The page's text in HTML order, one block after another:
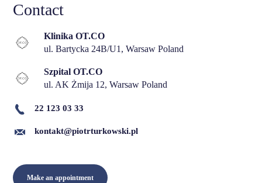
Contact
Klinika OT.CO
ul. Bartycka 24B/U1, Warsaw Poland
Szpital OT.CO
ul. AK Żmija 12, Warsaw Poland
22 123 03 33
kontakt@piotrturkowski.pl
Make an appointment